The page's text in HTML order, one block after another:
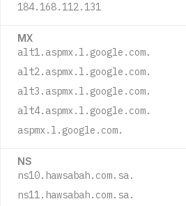
184.168.112.131
MX
alt1.aspmx.l.google.com.
alt2.aspmx.l.google.com.
alt3.aspmx.l.google.com.
alt4.aspmx.l.google.com.
aspmx.l.google.com.
NS
ns10.hawsabah.com.sa.
ns11.hawsabah.com.sa.